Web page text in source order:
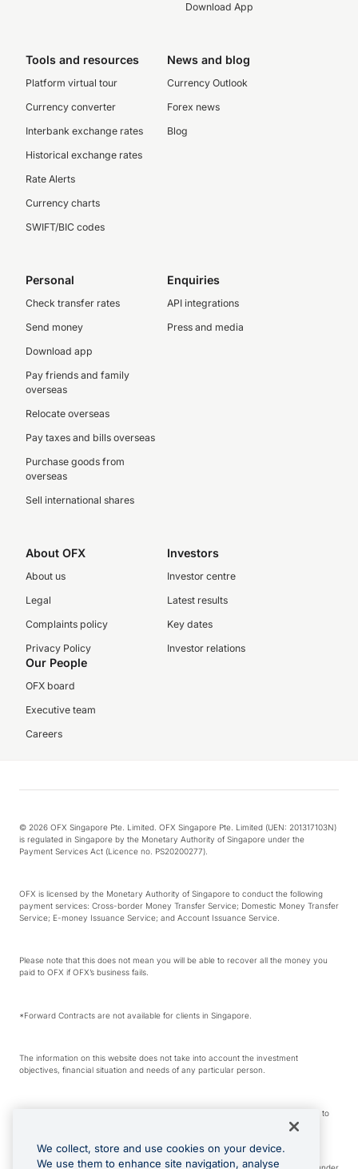
Download App
Tools and resources
Platform virtual tour
Currency converter
Interbank exchange rates
Historical exchange rates
Rate Alerts
Currency charts
SWIFT/BIC codes
News and blog
Currency Outlook
Forex news
Blog
Personal
Check transfer rates
Send money
Download app
Pay friends and family
overseas
Relocate overseas
Pay taxes and bills overseas
Purchase goods from
overseas
Sell international shares
Enquiries
API integrations
Press and media
About OFX
About us
Legal
Complaints policy
Privacy Policy
Investors
Investor centre
Latest results
Key dates
Investor relations
Our People
OFX board
Executive team
Careers
© 2026 OFX Singapore Pte. Limited. OFX Singapore Pte. Limited (UEN: 201317103N)
is regulated in Singapore by the Monetary Authority of Singapore under the
Payment Services Act (Licence no. PS20200277).
OFX is licensed by the Monetary Authority of Singapore to conduct the following
payment services: Cross-border Money Transfer Service; Domestic Money Transfer
Service; E-money Issuance Service; and Account Issuance Service.
Please note that this does not mean you will be able to recover all the money you
paid to OFX if OFX’s business fails.
*Forward Contracts are not available for clients in Singapore.
The information on this website does not take into account the investment
objectives, financial situation and needs of any particular person.
We make no recommendation as to the merits of any financial product referred to
We collect, store and use cookies on your device.
We use them to enhance site navigation, analyse